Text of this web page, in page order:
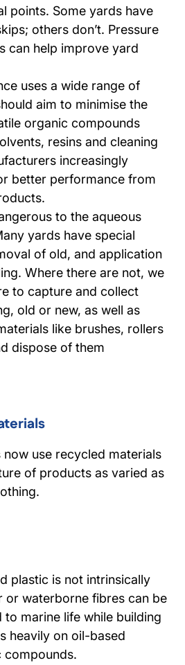
points. Some yards have
others don’t. Pressure
can help improve yard
uses a wide range of
aim to minimise the
organic compounds
resins and cleaning
increasingly
better performance from
to the aqueous
yards have special
of old, and application
Where there are not, we
to capture and collect
old or new, as well as
like brushes, rollers
dispose of them
now use recycled materials
of products as varied as
plastic is not intrinsically
or waterborne fibres can be
to marine life while building
heavily on oil-based
compounds.